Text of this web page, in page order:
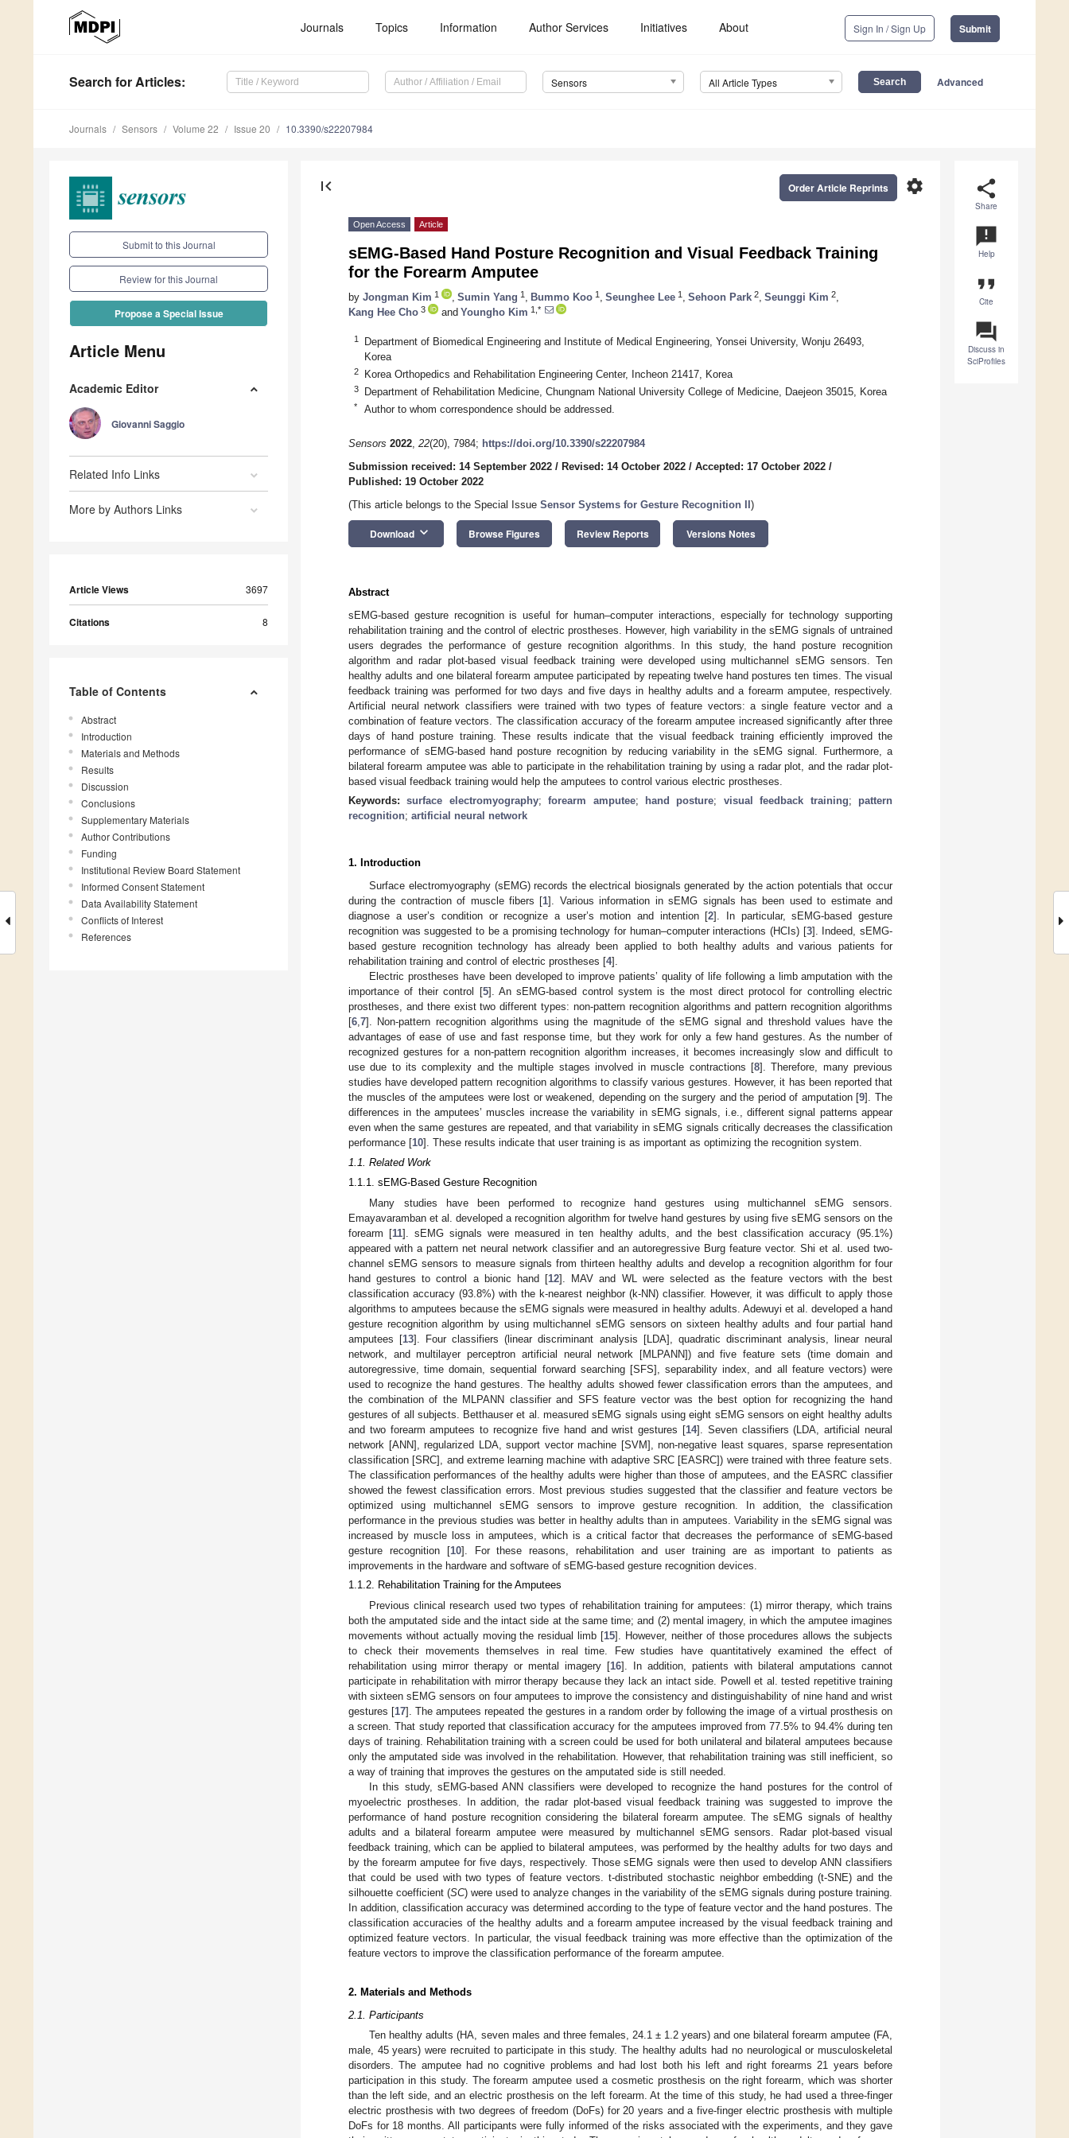
Journals Topics Information Author Services Initiatives About Sign In / Sign Up Submit
Search for Articles: Sensors All Article Types Advanced
Journals Sensors Volume 22 Issue 20 10.3390/s22207984
Submit to this Journal
Review for this Journal
Propose a Special Issue
Article Menu
Academic Editor
Giovanni Saggio
Related Info Links
More by Authors Links
Article Views 3697
Citations 8
Table of Contents
Abstract
Introduction
Materials and Methods
Results
Discussion
Conclusions
Supplementary Materials
Author Contributions
Funding
Institutional Review Board Statement
Informed Consent Statement
Data Availability Statement
Conflicts of Interest
References
share
Share
announcement
Help
format_quote
Cite
question_answer
Discuss in
SciProfiles
first_page settings
Order Article Reprints
Open Access Article
sEMG-Based Hand Posture Recognition and Visual Feedback Training
for the Forearm Amputee
by Jongman Kim 1 Sumin Yang 1 Bummo Koo 1 Seunghee Lee 1 Sehoon Park 2 Seunggi Kim 2
Kang Hee Cho 3 and Youngho Kim 1,*
1
Department of Biomedical Engineering and Institute of Medical Engineering, Yonsei University, Wonju 26493,
Korea
2 Korea Orthopedics and Rehabilitation Engineering Center, Incheon 21417, Korea
3 Department of Rehabilitation Medicine, Chungnam National University College of Medicine, Daejeon 35015, Korea
* Author to whom correspondence should be addressed.
Sensors 2022, 22(20), 7984; https://doi.org/10.3390/s22207984
Submission received: 14 September 2022 / Revised: 14 October 2022 / Accepted: 17 October 2022 /
Published: 19 October 2022
(This article belongs to the Special Issue Sensor Systems for Gesture Recognition II )
Download keyboard_arrow_down Browse Figures Review Reports Versions Notes
Abstract
sEMG-based gesture recognition is useful for human–computer interactions, especially for technology supporting
rehabilitation training and the control of electric prostheses. However, high variability in the sEMG signals of untrained
users degrades the performance of gesture recognition algorithms. In this study, the hand posture recognition
algorithm and radar plot-based visual feedback training were developed using multichannel sEMG sensors. Ten
healthy adults and one bilateral forearm amputee participated by repeating twelve hand postures ten times. The visual
feedback training was performed for two days and five days in healthy adults and a forearm amputee, respectively.
Artificial neural network classifiers were trained with two types of feature vectors: a single feature vector and a
combination of feature vectors. The classification accuracy of the forearm amputee increased significantly after three
days of hand posture training. These results indicate that the visual feedback training efficiently improved the
performance of sEMG-based hand posture recognition by reducing variability in the sEMG signal. Furthermore, a
bilateral forearm amputee was able to participate in the rehabilitation training by using a radar plot, and the radar plot-
based visual feedback training would help the amputees to control various electric prostheses.
Keywords:surface electromyography;forearm amputee; hand posture; visual feedback training; pattern
recognition; artificial neural network
1. Introduction
Surface electromyography (sEMG) records the electrical biosignals generated by the action potentials that occur
during the contraction of muscle fibers [1]. Various information in sEMG signals has been used to estimate and
diagnose a user’s condition or recognize a user’s motion and intention [2]. In particular, sEMG-based gesture
recognition was suggested to be a promising technology for human–computer interactions (HCIs) [3]. Indeed, sEMG-
based gesture recognition technology has already been applied to both healthy adults and various patients for
rehabilitation training and control of electric prostheses [4].
Electric prostheses have been developed to improve patients’ quality of life following a limb amputation with the
importance of their control [5]. An sEMG-based control system is the most direct protocol for controlling electric
prostheses, and there exist two different types: non-pattern recognition algorithms and pattern recognition algorithms
[6 7]. Non-pattern recognition algorithms using the magnitude of the sEMG signal and threshold values have the
advantages of ease of use and fast response time, but they work for only a few hand gestures. As the number of
recognized gestures for a non-pattern recognition algorithm increases, it becomes increasingly slow and difficult to
use due to its complexity and the multiple stages involved in muscle contractions [8]. Therefore, many previous
studies have developed pattern recognition algorithms to classify various gestures. However, it has been reported that
the muscles of the amputees were lost or weakened, depending on the surgery and the period of amputation [9]. The
differences in the amputees’ muscles increase the variability in sEMG signals, i.e., different signal patterns appear
even when the same gestures are repeated, and that variability in sEMG signals critically decreases the classification
performance [10]. These results indicate that user training is as important as optimizing the recognition system.
1.1. Related Work
1.1.1. sEMG-Based Gesture Recognition
Many studies have been performed to recognize hand gestures using multichannel sEMG sensors.
Emayavaramban et al. developed a recognition algorithm for twelve hand gestures by using five sEMG sensors on the
forearm [11]. sEMG signals were measured in ten healthy adults, and the best classification accuracy (95.1%)
appeared with a pattern net neural network classifier and an autoregressive Burg feature vector. Shi et al. used two-
channel sEMG sensors to measure signals from thirteen healthy adults and develop a recognition algorithm for four
hand gestures to control a bionic hand [12]. MAV and WL were selected as the feature vectors with the best
classification accuracy (93.8%) with the k-nearest neighbor (k-NN) classifier. However, it was difficult to apply those
algorithms to amputees because the sEMG signals were measured in healthy adults. Adewuyi et al. developed a hand
gesture recognition algorithm by using multichannel sEMG sensors on sixteen healthy adults and four partial hand
amputees [13]. Four classifiers (linear discriminant analysis [LDA], quadratic discriminant analysis, linear neural
network, and multilayer perceptron artificial neural network [MLPANN]) and five feature sets (time domain and
autoregressive, time domain, sequential forward searching [SFS], separability index, and all feature vectors) were
used to recognize the hand gestures. The healthy adults showed fewer classification errors than the amputees, and
the combination of the MLPANN classifier and SFS feature vector was the best option for recognizing the hand
gestures of all subjects. Betthauser et al. measured sEMG signals using eight sEMG sensors on eight healthy adults
and two forearm amputees to recognize five hand and wrist gestures [14]. Seven classifiers (LDA, artificial neural
network [ANN], regularized LDA, support vector machine [SVM], non-negative least squares, sparse representation
classification [SRC], and extreme learning machine with adaptive SRC [EASRC]) were trained with three feature sets.
The classification performances of the healthy adults were higher than those of amputees, and the EASRC classifier
showed the fewest classification errors. Most previous studies suggested that the classifier and feature vectors be
optimized using multichannel sEMG sensors to improve gesture recognition. In addition, the classification
performance in the previous studies was better in healthy adults than in amputees. Variability in the sEMG signal was
increased by muscle loss in amputees, which is a critical factor that decreases the performance of sEMG-based
gesture recognition [10]. For these reasons, rehabilitation and user training are as important to patients as
improvements in the hardware and software of sEMG-based gesture recognition devices.
1.1.2. Rehabilitation Training for the Amputees
Previous clinical research used two types of rehabilitation training for amputees: (1) mirror therapy, which trains
both the amputated side and the intact side at the same time; and (2) mental imagery, in which the amputee imagines
movements without actually moving the residual limb [15]. However, neither of those procedures allows the subjects
to check their movements themselves in real time. Few studies have quantitatively examined the effect of
rehabilitation using mirror therapy or mental imagery [16]. In addition, patients with bilateral amputations cannot
participate in rehabilitation with mirror therapy because they lack an intact side. Powell et al. tested repetitive training
with sixteen sEMG sensors on four amputees to improve the consistency and distinguishability of nine hand and wrist
gestures [17]. The amputees repeated the gestures in a random order by following the image of a virtual prosthesis on
a screen. That study reported that classification accuracy for the amputees improved from 77.5% to 94.4% during ten
days of training. Rehabilitation training with a screen could be used for both unilateral and bilateral amputees because
only the amputated side was involved in the rehabilitation. However, that rehabilitation training was still inefficient, so
a way of training that improves the gestures on the amputated side is still needed.
In this study, sEMG-based ANN classifiers were developed to recognize the hand postures for the control of
myoelectric prostheses. In addition, the radar plot-based visual feedback training was suggested to improve the
performance of hand posture recognition considering the bilateral forearm amputee. The sEMG signals of healthy
adults and a bilateral forearm amputee were measured by multichannel sEMG sensors. Radar plot-based visual
feedback training, which can be applied to bilateral amputees, was performed by the healthy adults for two days and
by the forearm amputee for five days, respectively. Those sEMG signals were then used to develop ANN classifiers
that could be used with two types of feature vectors. t-distributed stochastic neighbor embedding (t-SNE) and the
silhouette coefficient (SC) were used to analyze changes in the variability of the sEMG signals during posture training.
In addition, classification accuracy was determined according to the type of feature vector and the hand postures. The
classification accuracies of the healthy adults and a forearm amputee increased by the visual feedback training and
optimized feature vectors. In particular, the visual feedback training was more effective than the optimization of the
feature vectors to improve the classification performance of the forearm amputee.
2. Materials and Methods
2.1. Participants
Ten healthy adults (HA, seven males and three females, 24.1 ± 1.2 years) and one bilateral forearm amputee (FA,
male, 45 years) were recruited to participate in this study. The healthy adults had no neurological or musculoskeletal
disorders. The amputee had no cognitive problems and had lost both his left and right forearms 21 years before
participation in this study. The forearm amputee used a cosmetic prosthesis on the right forearm, which was shorter
than the left side, and an electric prosthesis on the left forearm. At the time of this study, he had used a three-finger
electric prosthesis with two degrees of freedom (DoFs) for 20 years and a five-finger electric prosthesis with multiple
DoFs for 18 months. All participants were fully informed of the risks associated with the experiments, and they gave